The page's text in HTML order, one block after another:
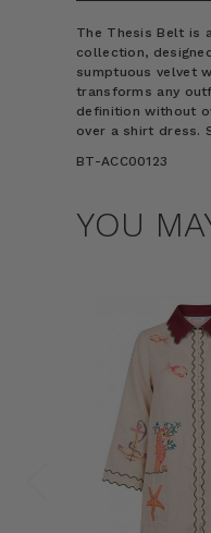
The Thesis Belt is
collection,
sumptuous velvet
transforms any
definition without
over a shirt dress.
BT-ACC00123
YOU